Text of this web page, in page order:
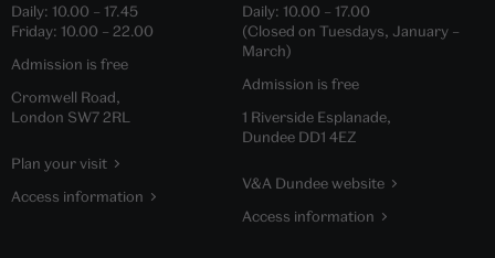
Daily: 10.00 – 17.45
Friday: 10.00 – 22.00
Admission is free
Cromwell Road,
London SW7 2RL
Plan your visit
Access information
Daily: 10.00 – 17.00
(Closed on Tuesdays, January –
March)
Admission is free
1 Riverside Esplanade,
Dundee DD1 4EZ
V&A Dundee website
Access information